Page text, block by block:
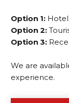
Option 1:
Option 2:
Option 3:
We are
experience.